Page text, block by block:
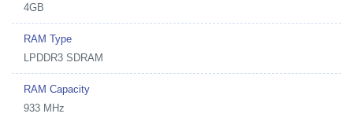
4GB
RAM Type
LPDDR3 SDRAM
RAM Capacity
933 MHz